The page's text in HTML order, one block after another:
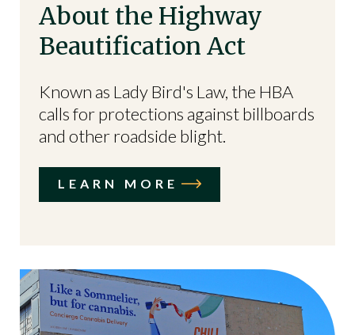
About the Highway
Beautification Act
Known as Lady Bird's Law, the HBA
calls for protections against billboards
and other roadside blight.
LEARN MORE